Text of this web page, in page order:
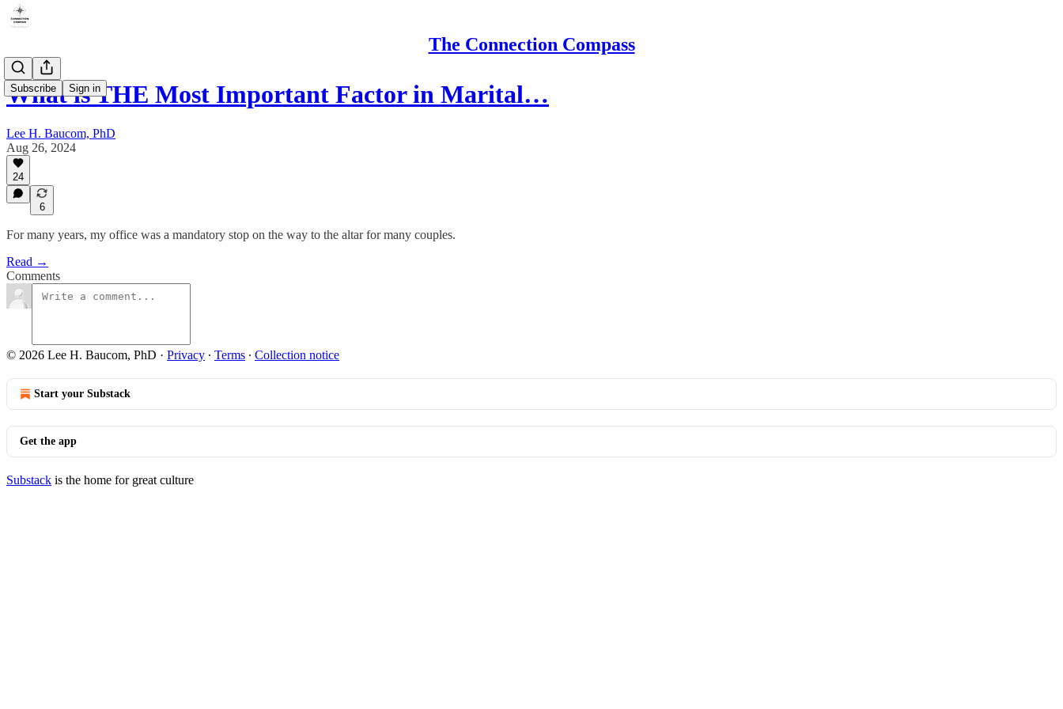
The Connection Compass
Subscribe Sign in
What is THE Most Important Factor in Marital…
Lee H. Baucom, PhD
Aug 26, 2024
24
6
For many years, my office was a mandatory stop on the way to the altar for many couples.
Read →
Comments
© 2026 Lee H. Baucom, PhD · Privacy ∙ Terms ∙ Collection notice
Start your Substack
Get the app
Substack is the home for great culture